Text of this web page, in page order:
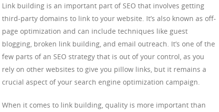
Link building is an important part of SEO that involves getting
third-party domains to link to your website. It’s also known as off-
page optimization and can include techniques like guest
blogging, broken link building, and email outreach. It’s one of the
few parts of an SEO strategy that is out of your control, as you
rely on other websites to give you pillow links, but it remains a
crucial aspect of your search engine optimization campaign.
When it comes to link building, quality is more important than